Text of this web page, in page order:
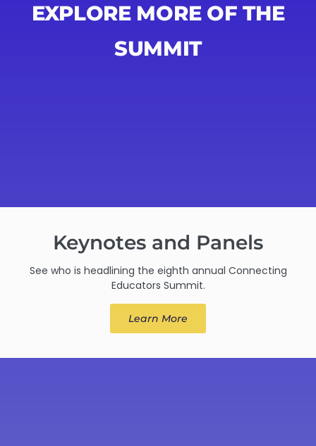
EXPLORE MORE OF THE
SUMMIT
Keynotes and Panels
See who is headlining the eighth annual Connecting
Educators Summit.
Learn More